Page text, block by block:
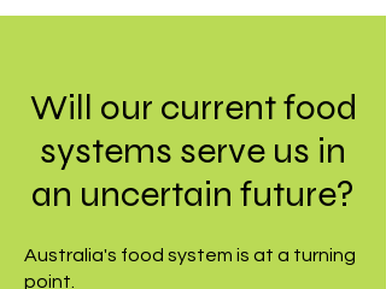
Will our current food
systems serve us in
an uncertain future?
Australia's food system is at a turning
point.